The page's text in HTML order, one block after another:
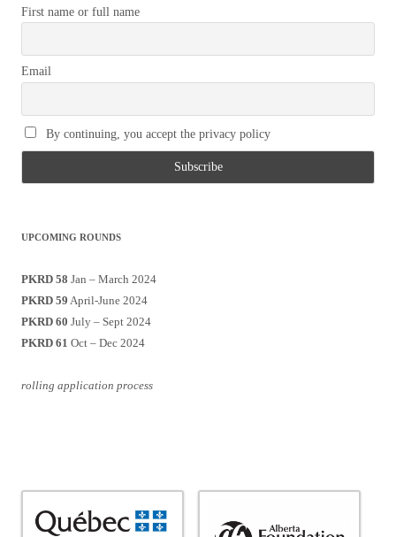
First name or full name
Email
By continuing, you accept the privacy policy
UPCOMING ROUNDS
PKRD 58 Jan – March 2024
PKRD 59 April-June 2024
PKRD 60 July – Sept 2024
PKRD 61 Oct – Dec 2024
rolling application process